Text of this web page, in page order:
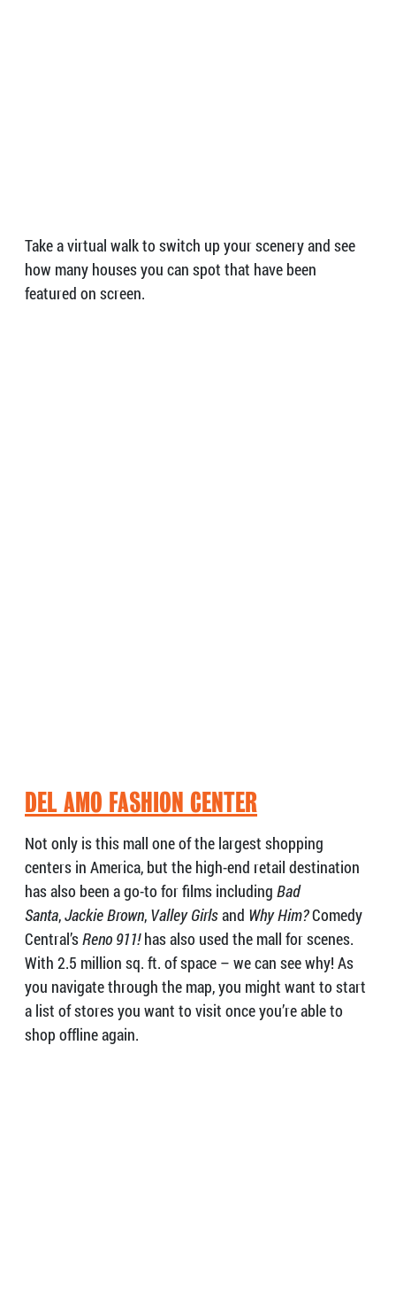
Take a virtual walk to switch up your scenery and see
how many houses you can spot that have been
featured on screen.
DEL AMO FASHION CENTER
Not only is this mall one of the largest shopping
centers in America, but the high-end retail destination
has also been a go-to for films including Bad
Santa,Jackie Brown, Valley Girlsand Why Him?Comedy
Central’sReno 911!has also used the mall for scenes.
With 2.5 million sq. ft. of space – we can see why! As
you navigate through the map, you might want to start
a list of stores you want to visit once you’re able to
shop offline again.